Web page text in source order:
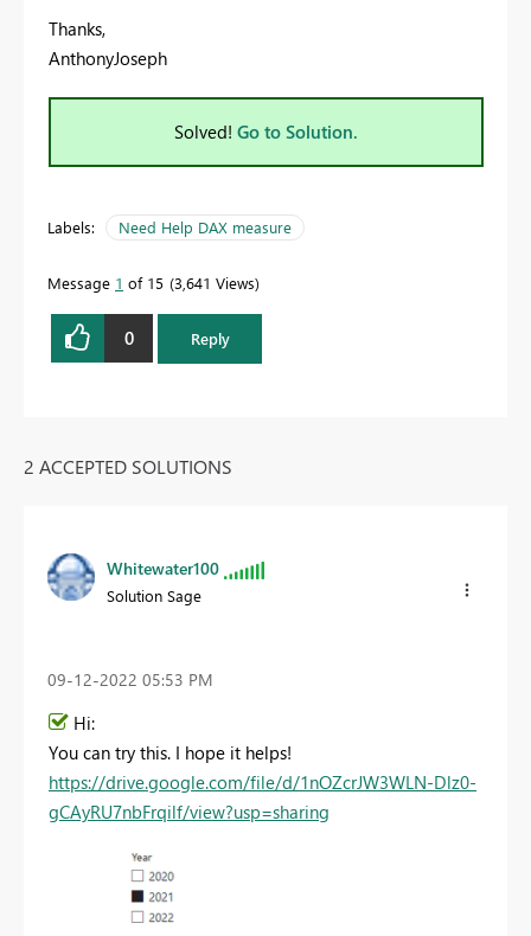
Thanks,
AnthonyJoseph
Solved! Go to Solution.
Labels: Need Help DAX measure
Message 1 of 15 3,641 Views
0 Reply
2 ACCEPTED SOLUTIONS
Whitewater100
Solution Sage
‎09-12-2022 05:53 PM
Hi:
You can try this. I hope it helps!
https://drive.google.com/file/d/1nOZcrJW3WLN-Dlz0-
gCAyRU7nbFrqilf/view?usp=sharing